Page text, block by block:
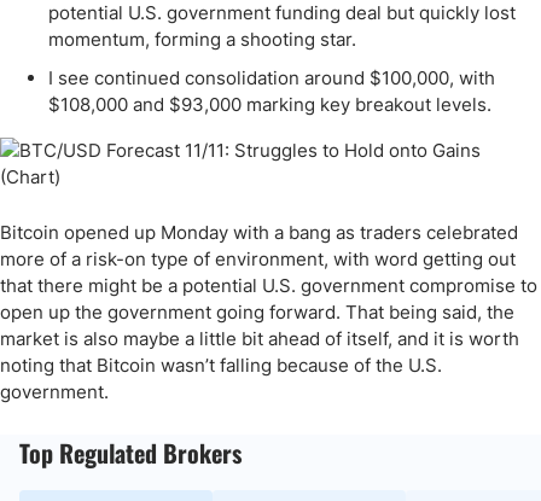
potential U.S. government funding deal but quickly lost
momentum, forming a shooting star.
I see continued consolidation around $100,000, with
$108,000 and $93,000 marking key breakout levels.
Bitcoin opened up Monday with a bang as traders celebrated
more of a risk-on type of environment, with word getting out
that there might be a potential U.S. government compromise to
open up the government going forward. That being said, the
market is also maybe a little bit ahead of itself, and it is worth
noting that Bitcoin wasn’t falling because of the U.S.
government.
Top Regulated Brokers